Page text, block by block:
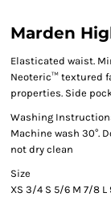
Marden
Elasticated waist.
Neoteric™ textured
properties. Side
Washing
Machine wash 30°.
not dry clean
Size
XS 3/4 S 5/6 M 7/8 L